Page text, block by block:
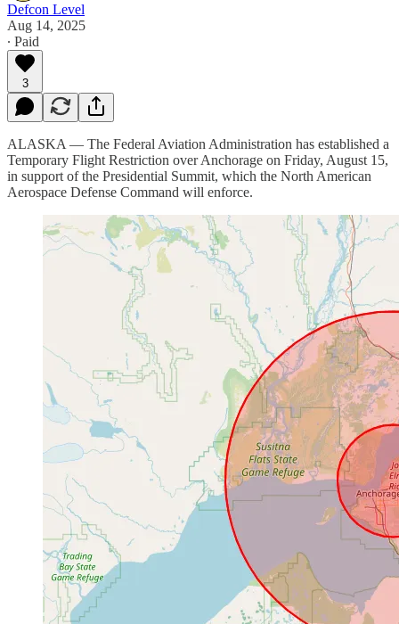
Defcon Level
Aug 14, 2025
∙ Paid
3
ALASKA — The Federal Aviation Administration has established a
Temporary Flight Restriction over Anchorage on Friday, August 15,
in support of the Presidential Summit, which the North American
Aerospace Defense Command will enforce.